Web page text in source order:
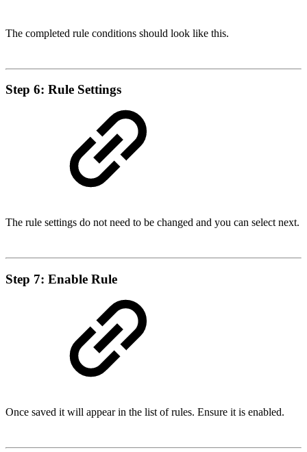
The completed rule conditions should look like this.
Step 6: Rule Settings
The rule settings do not need to be changed and you can select next.
Step 7: Enable Rule
Once saved it will appear in the list of rules. Ensure it is enabled.